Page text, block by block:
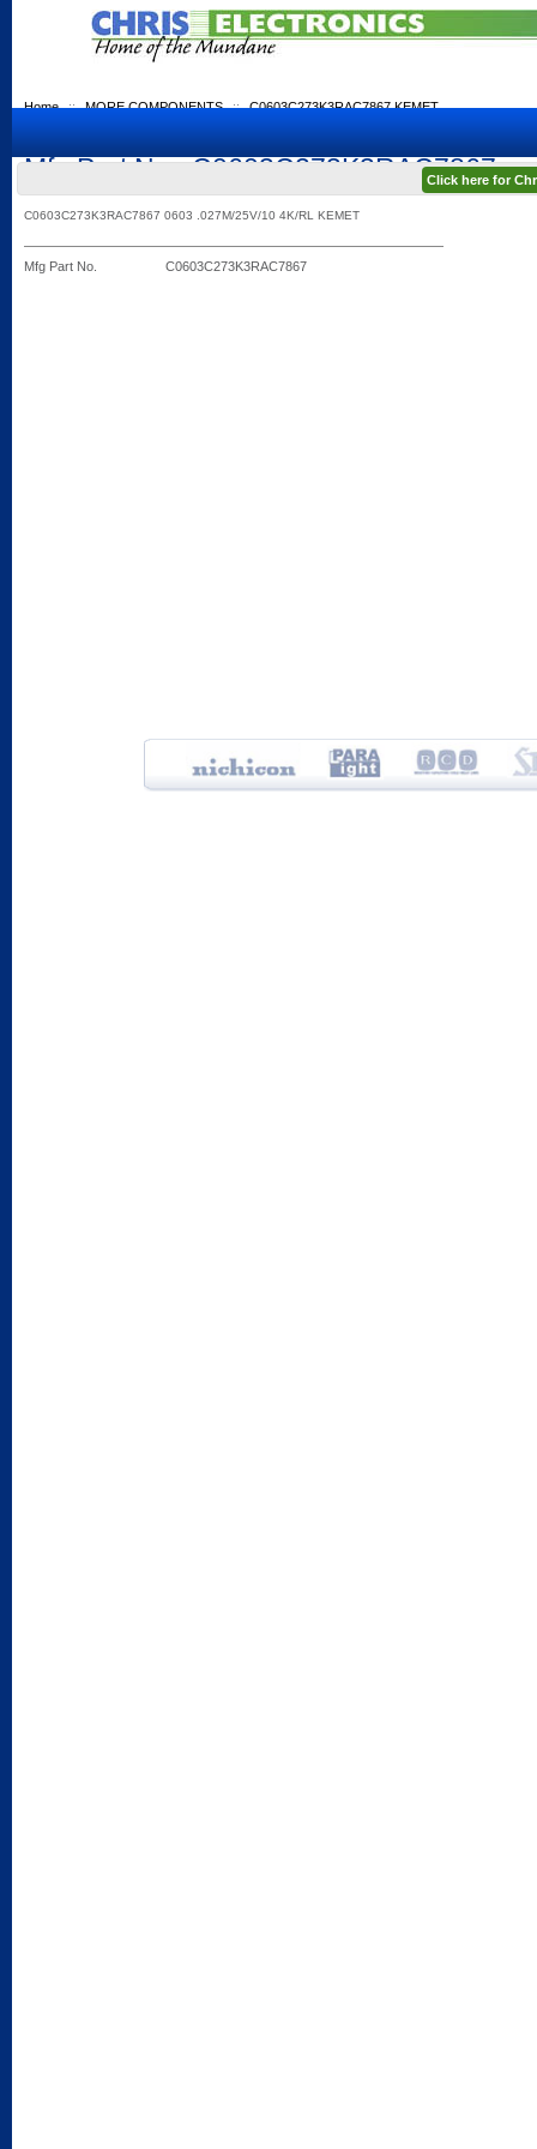
Click here for
Home :: MORE COMPONENTS :: C0603C273K3RAC7867 KEMET
Mfg Part No.: C0603C273K3RAC7867
C0603C273K3RAC7867 0603 .027M/25V/10 4K/RL KEMET
Mfg Part No. C0603C273K3RAC7867